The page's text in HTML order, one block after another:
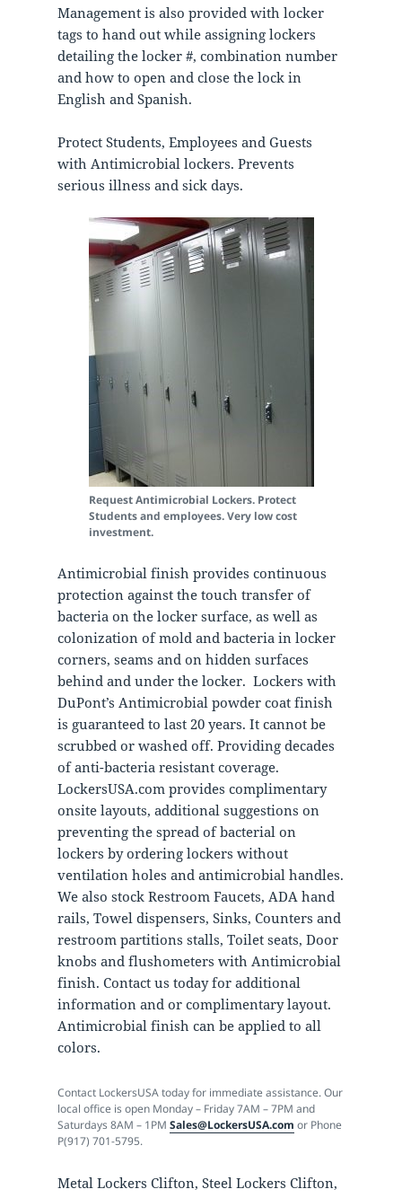
Management is also provided with locker
tags to hand out while assigning lockers
detailing the locker #, combination number
and how to open and close the lock in
English and Spanish.
Protect Students, Employees and Guests
with Antimicrobial lockers. Prevents
serious illness and sick days.
Request Antimicrobial Lockers. Protect
Students and employees. Very low cost
investment.
Antimicrobial finish provides continuous
protection against the touch transfer of
bacteria on the locker surface, as well as
colonization of mold and bacteria in locker
corners, seams and on hidden surfaces
behind and under the locker. Lockers with
DuPont’s Antimicrobial powder coat finish
is guaranteed to last 20 years. It cannot be
scrubbed or washed off. Providing decades
of anti-bacteria resistant coverage.
LockersUSA.com provides complimentary
onsite layouts, additional suggestions on
preventing the spread of bacterial on
lockers by ordering lockers without
ventilation holes and antimicrobial handles.
We also stock Restroom Faucets, ADA hand
rails, Towel dispensers, Sinks, Counters and
restroom partitions stalls, Toilet seats, Door
knobs and flushometers with Antimicrobial
finish. Contact us today for additional
information and or complimentary layout.
Antimicrobial finish can be applied to all
colors.
Contact LockersUSA today for immediate assistance. Our
local office is open Monday – Friday 7AM – 7PM and
Saturdays 8AM – 1PM Sales@LockersUSA.com or Phone
P(917) 701-5795.
Metal Lockers Clifton, Steel Lockers Clifton,